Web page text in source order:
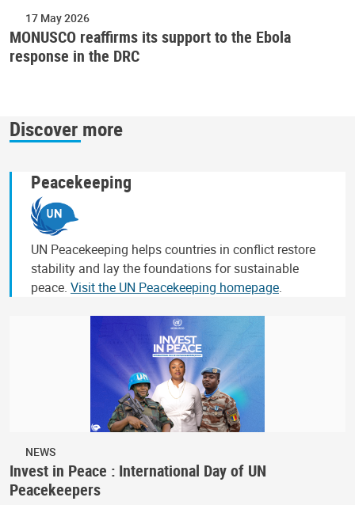
17 May 2026
MONUSCO reaffirms its support to the Ebola
response in the DRC
Discover more
Peacekeeping
UN Peacekeeping helps countries in conflict restore
stability and lay the foundations for sustainable
peace. Visit the UN Peacekeeping homepage.
NEWS
Invest in Peace : International Day of UN
Peacekeepers